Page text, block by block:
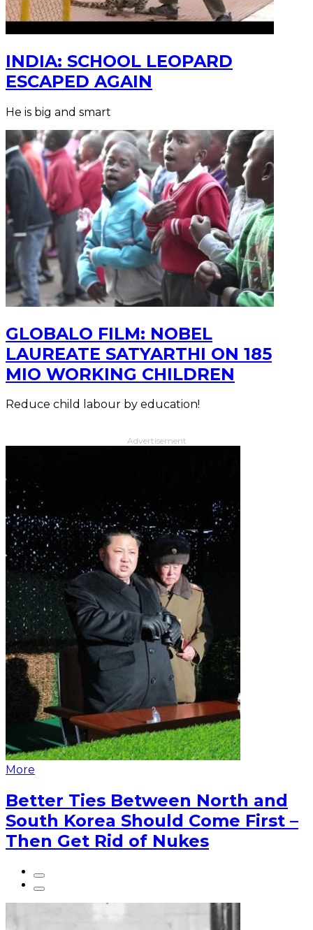
INDIA: SCHOOL LEOPARD
ESCAPED AGAIN
He is big and smart
GLOBALO FILM: NOBEL
LAUREATE SATYARTHI ON 185
MIO WORKING CHILDREN
Reduce child labour by education!
Advertisement
More
Better Ties Between North and
South Korea Should Come First –
Then Get Rid of Nukes